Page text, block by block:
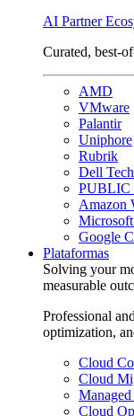
AI Partner
Curated, best-
AMD
VMware
Palantir
Uniphore
Rubrik
Dell
PUBLIC
Amazon
Google
Plataformas
Solving your
measurable
Professional
optimization,
Cloud
Cloud
Cloud